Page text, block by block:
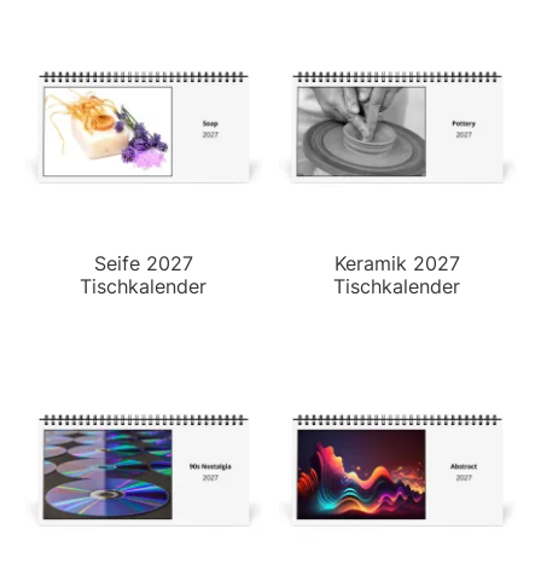
Seife 2027
Tischkalender
Keramik 2027
Tischkalender